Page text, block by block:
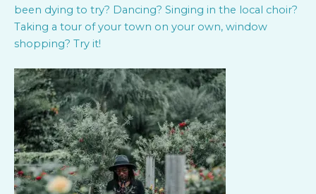
been dying to try? Dancing? Singing in the local choir?
Taking a tour of your town on your own, window
shopping? Try it!